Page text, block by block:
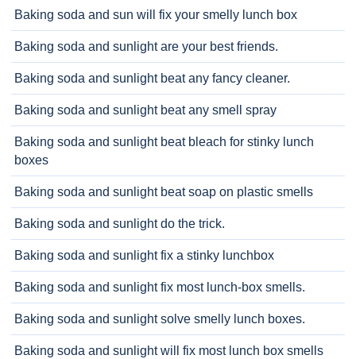
Baking soda and sun will fix your smelly lunch box
Baking soda and sunlight are your best friends.
Baking soda and sunlight beat any fancy cleaner.
Baking soda and sunlight beat any smell spray
Baking soda and sunlight beat bleach for stinky lunch
boxes
Baking soda and sunlight beat soap on plastic smells
Baking soda and sunlight do the trick.
Baking soda and sunlight fix a stinky lunchbox
Baking soda and sunlight fix most lunch-box smells.
Baking soda and sunlight solve smelly lunch boxes.
Baking soda and sunlight will fix most lunch box smells